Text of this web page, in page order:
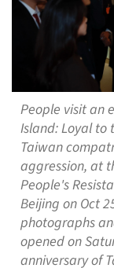
People visit an
Island: Loyal
Taiwan
aggression, at
People's
Beijing on Oct
photographs
opened on
anniversary of